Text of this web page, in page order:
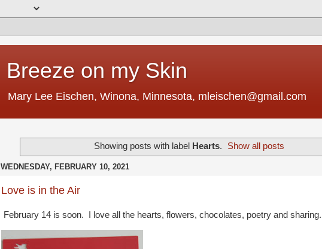
Breeze on my Skin
Mary Lee Eischen, Winona, Minnesota, mleischen@gmail.com
Showing posts with label Hearts. Show all posts
WEDNESDAY, FEBRUARY 10, 2021
Love is in the Air
February 14 is soon. I love all the hearts, flowers, chocolates, poetry and sharing.